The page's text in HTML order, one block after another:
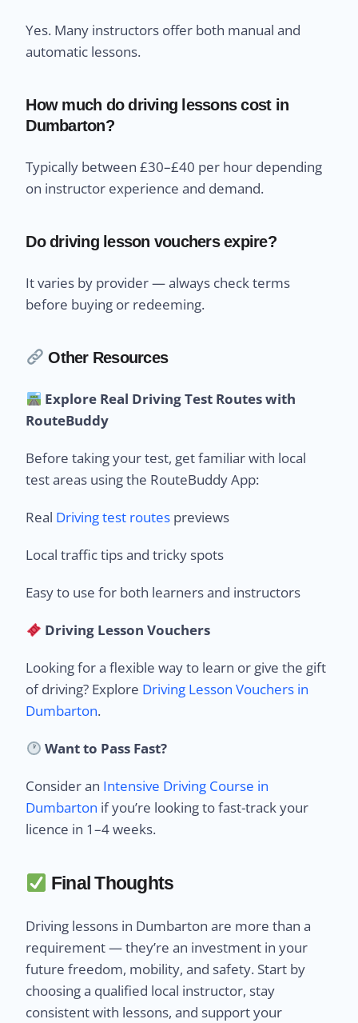
Yes. Many instructors offer both manual and
automatic lessons.
How much do driving lessons cost in
Dumbarton?
Typically between £30–£40 per hour depending
on instructor experience and demand.
Do driving lesson vouchers expire?
It varies by provider — always check terms
before buying or redeeming.
Other Resources
Explore Real Driving Test Routes with
RouteBuddy
Before taking your test, get familiar with local
test areas using the RouteBuddy App:
Real Driving test routes previews
Local traffic tips and tricky spots
Easy to use for both learners and instructors
Driving Lesson Vouchers
Looking for a flexible way to learn or give the gift
of driving? Explore Driving Lesson Vouchers in
Dumbarton.
Want to Pass Fast?
Consider an Intensive Driving Course in
Dumbarton if you’re looking to fast-track your
licence in 1–4 weeks.
Final Thoughts
Driving lessons in Dumbarton are more than a
requirement — they’re an investment in your
future freedom, mobility, and safety. Start by
choosing a qualified local instructor, stay
consistent with lessons, and support your